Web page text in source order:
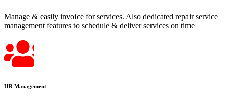
Manage & easily invoice for services. Also dedicated repair service
management features to schedule & deliver services on time
HR Management